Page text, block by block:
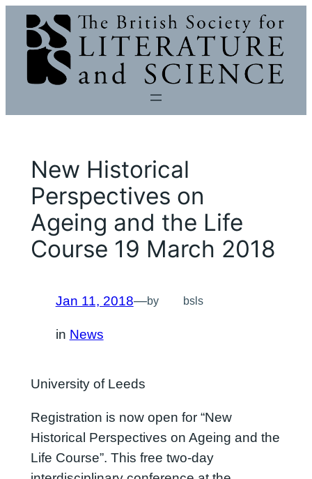
Skip
content
New Historical
Perspectives on
Ageing and the Life
Course 19 March 2018
Jan 11, 2018—by bsls
in News
University of Leeds
Registration is now open for “New
Historical Perspectives on Ageing and the
Life Course”. This free two-day